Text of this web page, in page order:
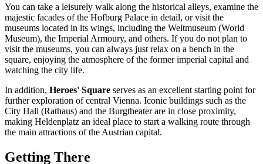
You can take a leisurely walk along the historical alleys, examine the
majestic facades of the Hofburg Palace in detail, or visit the
museums located in its wings, including the Weltmuseum (World
Museum), the Imperial Armoury, and others. If you do not plan to
visit the museums, you can always just relax on a bench in the
square, enjoying the atmosphere of the former imperial capital and
watching the city life.
In addition, Heroes' Square serves as an excellent starting point for
further exploration of central Vienna. Iconic buildings such as the
City Hall (Rathaus) and the Burgtheater are in close proximity,
making Heldenplatz an ideal place to start a walking route through
the main attractions of the Austrian capital.
Getting There